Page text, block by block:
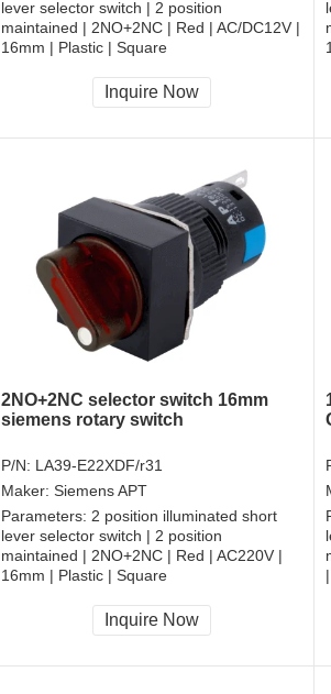
lever selector switch | 2 position
maintained | 2NO+2NC | Red | AC/DC12V |
16mm | Plastic | Square
CCC, CE, RoHS
Inquire Now
2NO+2NC selector switch 16mm
siemens rotary switch
P/N: LA39-E22XDF/r31
Maker: Siemens APT
Parameters: 2 position illuminated short
lever selector switch | 2 position
maintained | 2NO+2NC | Red | AC220V |
16mm | Plastic | Square
CCC, CE, RoHS
Inquire Now